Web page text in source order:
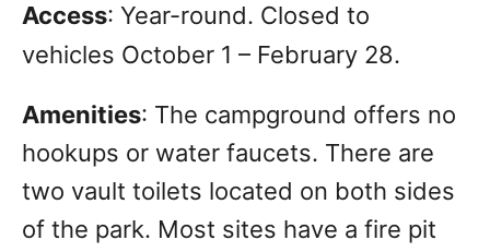
Access: Year-round. Closed to
vehicles October 1 – February 28.
Amenities: The campground offers no
hookups or water faucets. There are
two vault toilets located on both sides
of the park. Most sites have a fire pit